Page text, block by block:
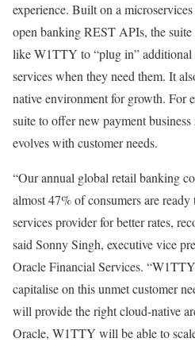
experience. Built on a
open banking REST APIs, the
like W1TTY to “plug in” additional
services when they need them. It
native environment for growth. For
suite to offer new payment
evolves with customer needs.
“Our annual global retail banking
almost 47% of consumers are
services provider for better rates,
said Sonny Singh, executive vice
Oracle Financial Services.
capitalise on this unmet customer
will provide the right cloud-native
Oracle, W1TTY will be able to